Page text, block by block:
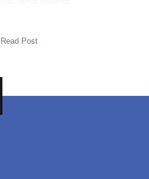
Read Post